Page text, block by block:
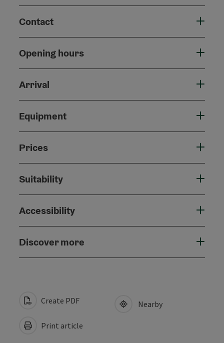
Contact
Opening hours
Arrival
Equipment
Prices
Suitability
Accessibility
Discover more
Create PDF
Print article
Nearby